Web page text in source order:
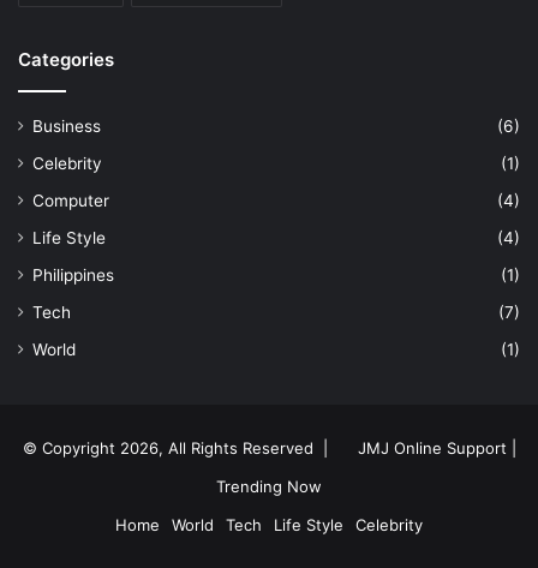
Categories
Business
(6)
Celebrity
(1)
Computer
(4)
Life Style
(4)
Philippines
(1)
Tech
(7)
World
(1)
© Copyright 2026, All Rights Reserved |
JMJ Online Support |
Trending Now
Home
World Tech Life Style Celebrity